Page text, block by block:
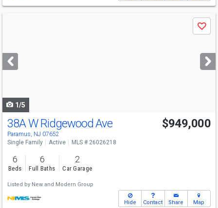
next
buttons
Save
1/5
38A W Ridgewood Ave
Paramus, NJ 07652
$949,000
Single Family Active MLS # 26026218
6
Beds
6
Full Baths
2
Car Garage
Listed by New and Modern Group
Hide Contact Share Map